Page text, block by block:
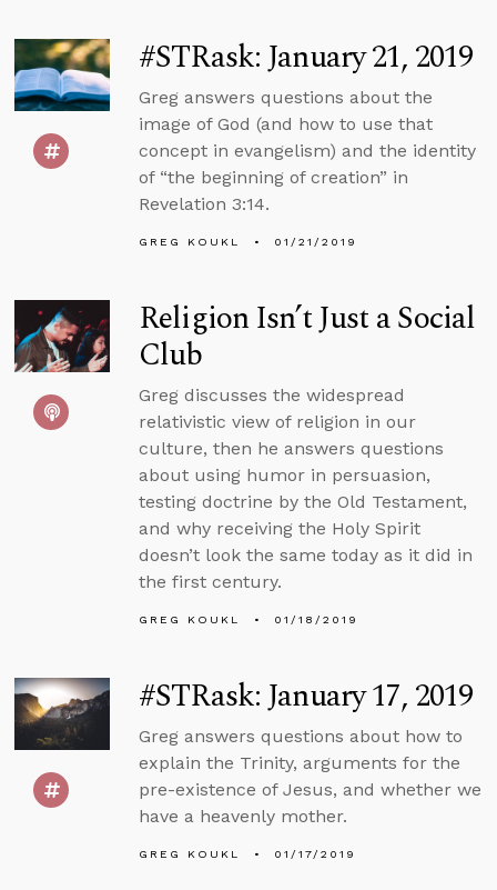
#STRask: January 21, 2019
Greg answers questions about the
image of God (and how to use that
concept in evangelism) and the identity
of “the beginning of creation” in
Revelation 3:14.
GREG KOUKL 01/21/2019
Religion Isn’t Just a Social
Club
Greg discusses the widespread
relativistic view of religion in our
culture, then he answers questions
about using humor in persuasion,
testing doctrine by the Old Testament,
and why receiving the Holy Spirit
doesn’t look the same today as it did in
the first century.
GREG KOUKL 01/18/2019
#STRask: January 17, 2019
Greg answers questions about how to
explain the Trinity, arguments for the
pre-existence of Jesus, and whether we
have a heavenly mother.
GREG KOUKL 01/17/2019